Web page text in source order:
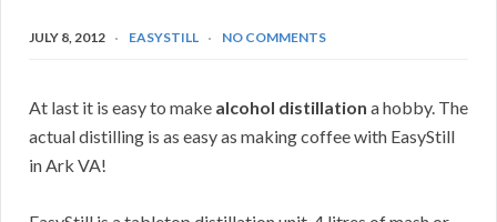
JULY 8, 2012 EASYSTILL NO COMMENTS
At last it is easy to make alcohol distillation a hobby. The
actual distilling is as easy as making coffee with EasyStill
in Ark VA!